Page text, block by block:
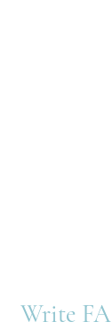
Write